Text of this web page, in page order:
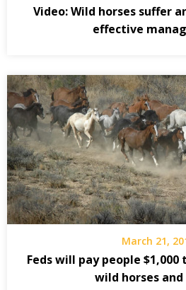
Video: Wild horses suffer
effective
March 21,
Feds will pay people
wild horses